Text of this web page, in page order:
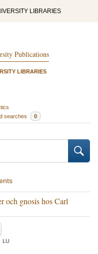
LIBRARIES
Publications
LIBRARIES
searches 0
och gnosis hos Carl
LU